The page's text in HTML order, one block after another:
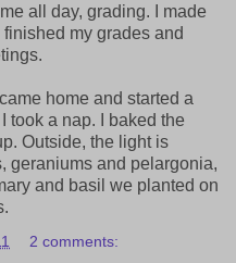
all day, grading. I made
my grades and
home and started a
took a nap. I baked the
Outside, the light is
geraniums and pelargonia,
and basil we planted on
2 comments: